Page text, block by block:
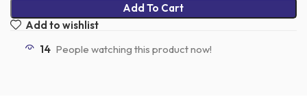
Add To Cart
Add to wishlist
14 People watching this product now!